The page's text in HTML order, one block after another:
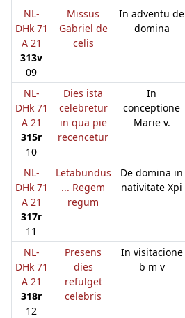
NL-
DHk 71
A 21
313v
09
Missus
Gabriel de
celis
In adventu de
domina
NL-
DHk 71
A 21
315r
10
Dies ista
celebretur
in qua pie
recencetur
In
conceptione
Marie v.
NL-
DHk 71
A 21
317r
11
Letabundus
... Regem
regum
De domina in
nativitate Xpi
NL-
DHk 71
A 21
318r
12
Presens
dies
refulget
celebris
In visitacione
b m v